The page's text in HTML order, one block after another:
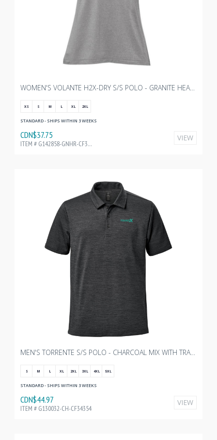
WOMEN'S VOLANTE H2X-DRY S/S POLO - GRANITE HEATHER WITH TRANSX 3"W EMBROIDERY
XS S M L XL 2XL
STANDARD - SHIPS WITHIN 3 WEEKS
CDN$37.75
ITEM # G142858-GNHR-CF32200
VIEW
MEN'S TORRENTE S/S POLO - CHARCOAL MIX WITH TRANSX 3"W EMBROIDERY
S M L XL 2XL 3XL 4XL 5XL
STANDARD - SHIPS WITHIN 3 WEEKS
CDN$44.97
ITEM # G130032-CH-CF34354
VIEW